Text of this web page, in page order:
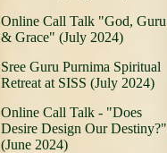
Online Call Talk "God, Guru
& Grace" (July 2024)
Sree Guru Purnima Spiritual
Retreat at SISS (July 2024)
Online Call Talk - "Does
Desire Design Our Destiny?"
(June 2024)